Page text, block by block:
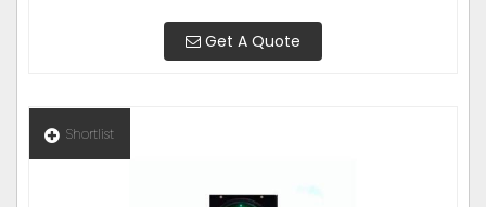
Get A Quote
Shortlist